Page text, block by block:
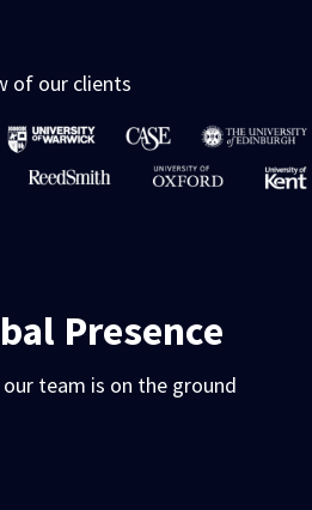
of our clients
Presence
team is on the ground